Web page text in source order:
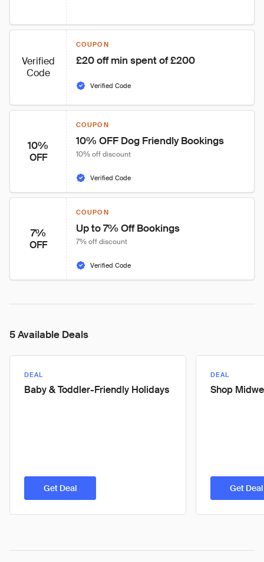
Verified
Code
COUPON
£20 off min spent of £200
Verified Code
10%
OFF
COUPON
10% OFF Dog Friendly Bookings
10% off discount
Verified Code
7%
OFF
COUPON
Up to 7% Off Bookings
7% off discount
Verified Code
5 Available Deals
DEAL
Baby & Toddler-Friendly Holidays
Get Deal
DEAL
Shop
Get Deal